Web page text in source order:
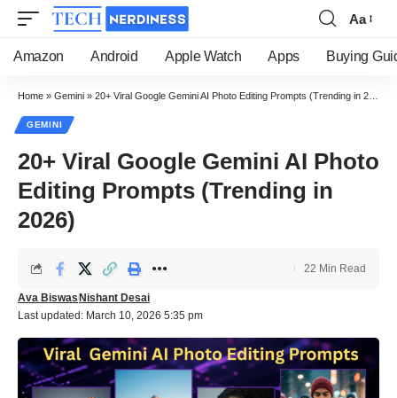
Font
Resizer
Aa
Amazon Android Apple Watch Apps Buying
Home » Gemini » 20+ Viral Google Gemini AI Photo Editing Prompts (Trending in 2026)
GEMINI
20+ Viral Google Gemini AI Photo
Editing Prompts (Trending in
2026)
Last updated: March 10, 2026 5:35 pm
Ava BiswasNishant Desai
22 Min Read